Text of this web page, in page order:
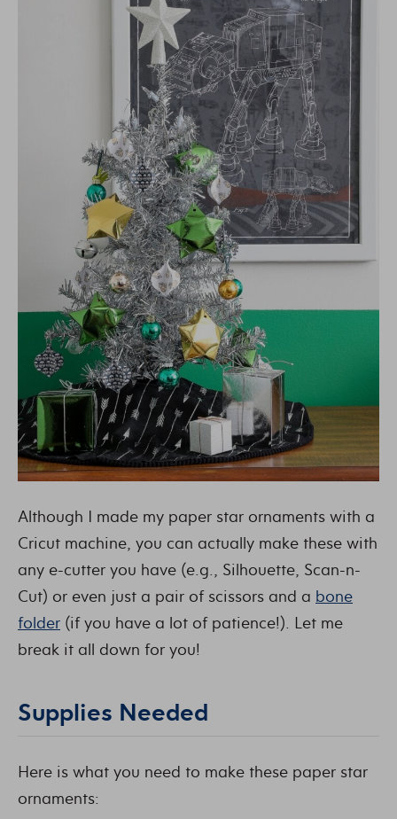
Although I made my paper star ornaments with a
Cricut machine, you can actually make these with
any e-cutter you have (e.g., Silhouette, Scan-n-
Cut) or even just a pair of scissors and a bone
folder (if you have a lot of patience!). Let me
break it all down for you!
Supplies Needed
Here is what you need to make these paper star
ornaments: